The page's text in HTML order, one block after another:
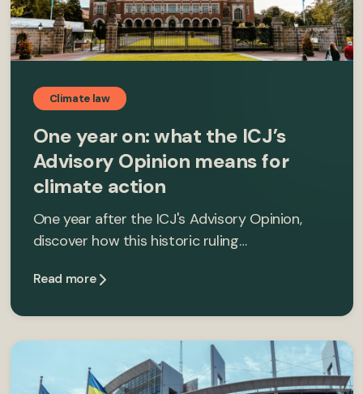
Climate law
One year on: what the ICJ’s
Advisory Opinion means for
climate action
One year after the ICJ's Advisory Opinion,
discover how this historic ruling…
Read more